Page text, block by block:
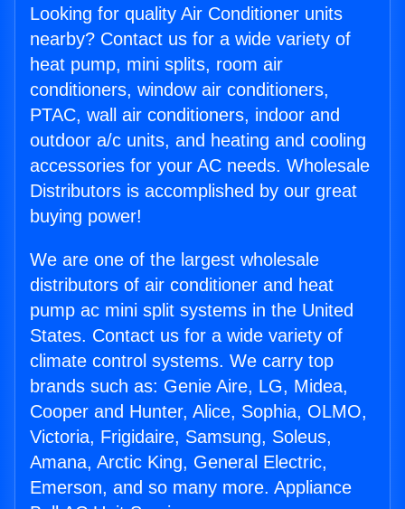
Looking for quality Air Conditioner units
nearby? Contact us for a wide variety of
heat pump, mini splits, room air
conditioners, window air conditioners,
PTAC, wall air conditioners, indoor and
outdoor a/c units, and heating and cooling
accessories for your AC needs. Wholesale
Distributors is accomplished by our great
buying power!
We are one of the largest wholesale
distributors of air conditioner and heat
pump ac mini split systems in the United
States. Contact us for a wide variety of
climate control systems. We carry top
brands such as: Genie Aire, LG, Midea,
Cooper and Hunter, Alice, Sophia, OLMO,
Victoria, Frigidaire, Samsung, Soleus,
Amana, Arctic King, General Electric,
Emerson, and so many more. Appliance